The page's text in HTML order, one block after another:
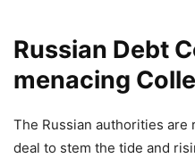
Russian Debt
menacing
The Russian authorities
deal to stem the tide and